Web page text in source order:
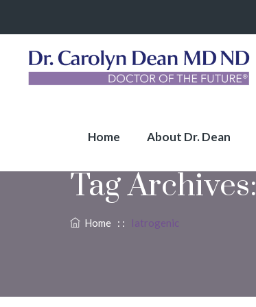
Home About Dr. Dean
Tag Archives:
Home : : Iatrogenic